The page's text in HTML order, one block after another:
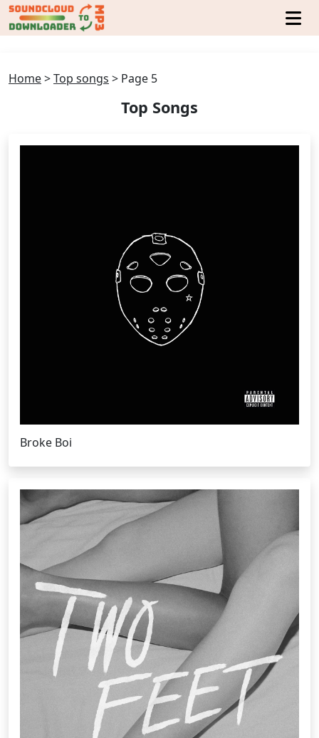
Home>Top songs > Page 5
Top Songs
Broke Boi